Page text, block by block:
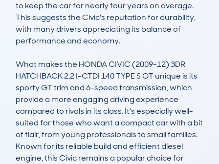
to keep the car for nearly four years on average.
This suggests the Civic's reputation for durability,
with many drivers appreciating its balance of
performance and economy.
What makes the HONDA CIVIC (2009-12) 3DR
HATCHBACK 2.2 I-CTDI 140 TYPE S GT unique is its
sporty GT trim and 6-speed transmission, which
provide a more engaging driving experience
compared to rivals in its class. It's especially well-
suited for those who want a compact car with a bit
of flair, from young professionals to small families.
Known for its reliable build and efficient diesel
engine, this Civic remains a popular choice for